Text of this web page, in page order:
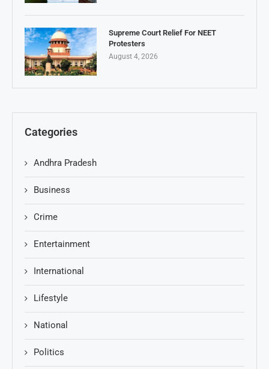
Supreme Court Relief For NEET
Protesters
August 4, 2026
Categories
Andhra Pradesh
Business
Crime
Entertainment
International
Lifestyle
National
Politics